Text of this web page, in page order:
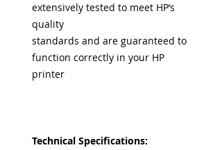
extensively tested to meet HP’s
quality
standards and are guaranteed to
function correctly in your HP
printer
Technical Specifications: